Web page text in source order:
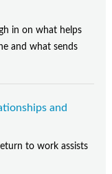
in on what helps
and what sends
and
to work assists